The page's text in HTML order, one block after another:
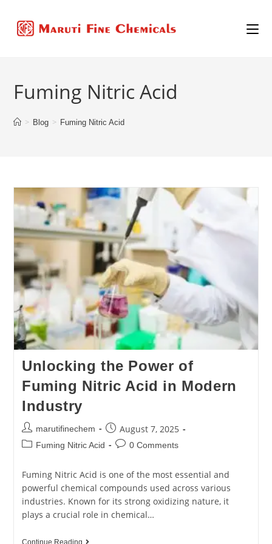
Fuming Nitric Acid
> Blog > Fuming Nitric Acid
Unlocking the Power of
Fuming Nitric Acid in Modern
Industry
marutifinechem August 7, 2025
Fuming Nitric Acid 0 Comments
Fuming Nitric Acid is one of the most essential and
powerful chemical compounds used across various
industries. Known for its strong oxidizing nature, it
plays a crucial role in chemical…